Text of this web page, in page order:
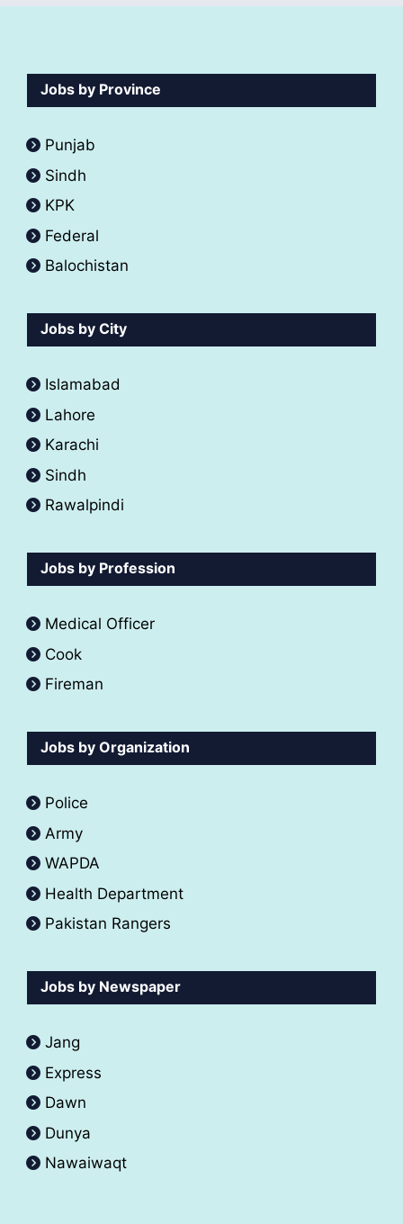
Jobs by Province
Punjab
Sindh
KPK
Federal
Balochistan
Jobs by City
Islamabad
Lahore
Karachi
Sindh
Rawalpindi
Jobs by Profession
Medical Officer
Cook
Fireman
Jobs by Organization
Police
Army
WAPDA
Health Department
Pakistan Rangers
Jobs by Newspaper
Jang
Express
Dawn
Dunya
Nawaiwaqt